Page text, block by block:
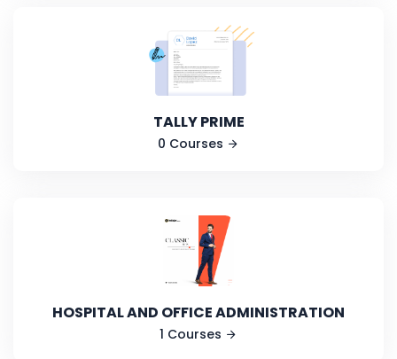
TALLY PRIME
0 Courses
HOSPITAL AND OFFICE ADMINISTRATION
1 Courses